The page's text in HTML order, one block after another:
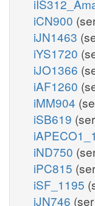
iCN900
iJN1463
iYS1720
iJO1366
iAF1260
iMM904
iSB619
iND750
iPC815
iSF_1195
iJN746